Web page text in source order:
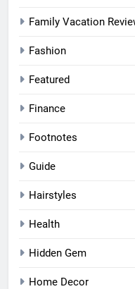
Family Vacation
Fashion
Featured
Finance
Footnotes
Guide
Hairstyles
Health
Hidden Gem
Home Decor